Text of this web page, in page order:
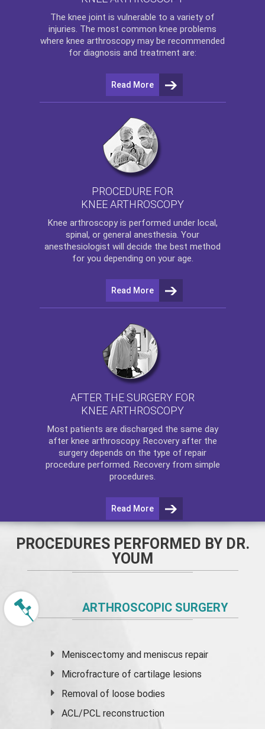
The knee joint is vulnerable to a variety of
injuries. The most common knee problems
where knee arthroscopy may be recommended
for diagnosis and treatment are:
Read More
PROCEDURE FOR
KNEE ARTHROSCOPY
Knee arthroscopyis performed under local,
spinal, or general anesthesia. Your
anesthesiologist will decide the best method
for you depending on your age.
Read More
AFTER THE SURGERY FOR
KNEE ARTHROSCOPY
Most patients are discharged the same day
after knee arthroscopy. Recovery after the
surgery depends on the type of repair
procedure performed. Recovery from simple
procedures.
Read More
PROCEDURES PERFORMED BY DR.
YOUM
ARTHROSCOPIC SURGERY
Meniscectomy andmeniscus repair
Microfracture of cartilage lesions
Removal of loose bodies
ACL/PCL reconstruction